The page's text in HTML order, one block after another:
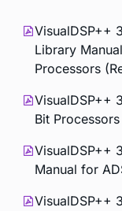
VisualDSP++
Library
Processors
VisualDSP++
Bit Processors
VisualDSP++
Manual for
VisualDSP++